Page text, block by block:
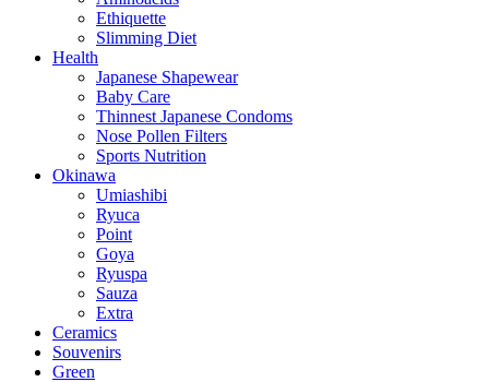
Ethiquette
Slimming Diet
Health
Japanese Shapewear
Baby Care
Thinnest Japanese Condoms
Nose Pollen Filters
Sports Nutrition
Okinawa
Umiashibi
Ryuca
Point
Goya
Ryuspa
Sauza
Extra
Ceramics
Souvenirs
Green